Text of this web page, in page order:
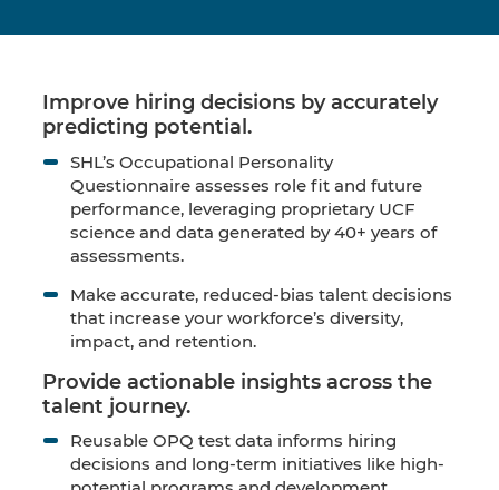
Improve hiring decisions by accurately
predicting potential.
SHL’s Occupational Personality
Questionnaire assesses role fit and future
performance, leveraging proprietary UCF
science and data generated by 40+ years of
assessments.
Make accurate, reduced-bias talent decisions
that increase your workforce’s diversity,
impact, and retention.
Provide actionable insights across the
talent journey.
Reusable OPQ test data informs hiring
decisions and long-term initiatives like high-